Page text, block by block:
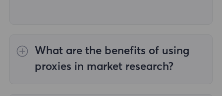
What are the benefits of using
proxies in market research?